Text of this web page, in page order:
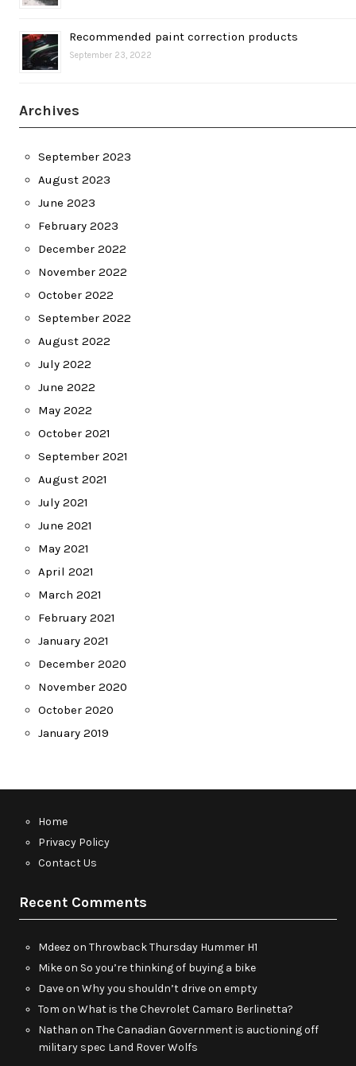
Recommended paint correction products
September 23, 2022
Archives
September 2023
August 2023
June 2023
February 2023
December 2022
November 2022
October 2022
September 2022
August 2022
July 2022
June 2022
May 2022
October 2021
September 2021
August 2021
July 2021
June 2021
May 2021
April 2021
March 2021
February 2021
January 2021
December 2020
November 2020
October 2020
January 2019
Home
Privacy Policy
Contact Us
Recent Comments
Mdeez on Throwback Thursday Hummer H1
Mikeon So you’re thinking of buying a bike
Daveon Why you shouldn’t drive on empty
Tom on What is the Chevrolet Camaro Berlinetta?
Nathan on The Canadian Government is auctioning off
military spec Land Rover Wolfs